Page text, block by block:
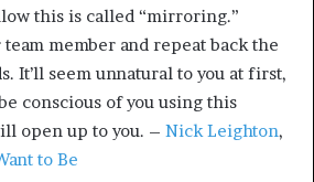
this is called “mirroring.”
member and repeat back the
It’ll seem unnatural to you at first,
conscious of you using this
open up to you. – Nick Leighton,
to Be